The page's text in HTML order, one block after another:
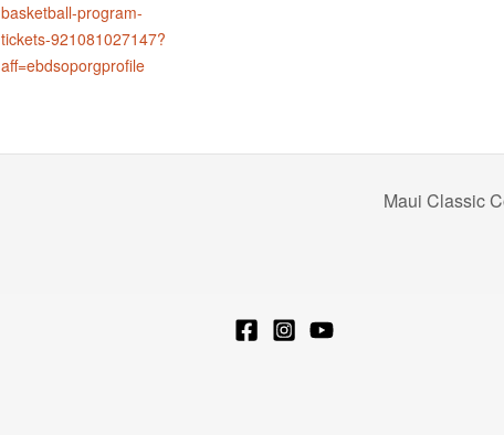
basketball-program-
tickets-921081027147?
aff=ebdsoporgprofile
Maui Classic